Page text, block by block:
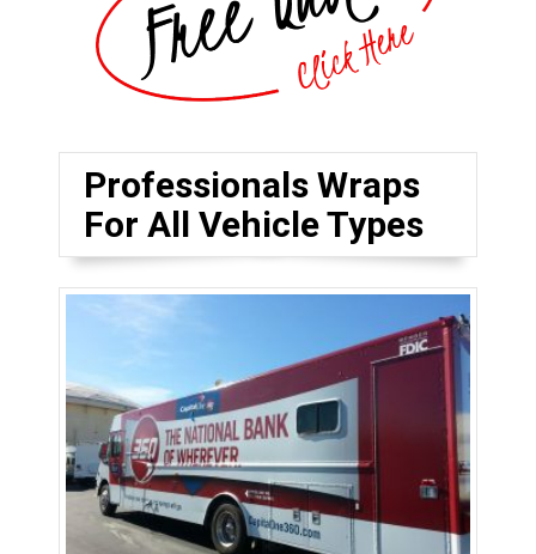
Professionals Wraps
For All Vehicle Types